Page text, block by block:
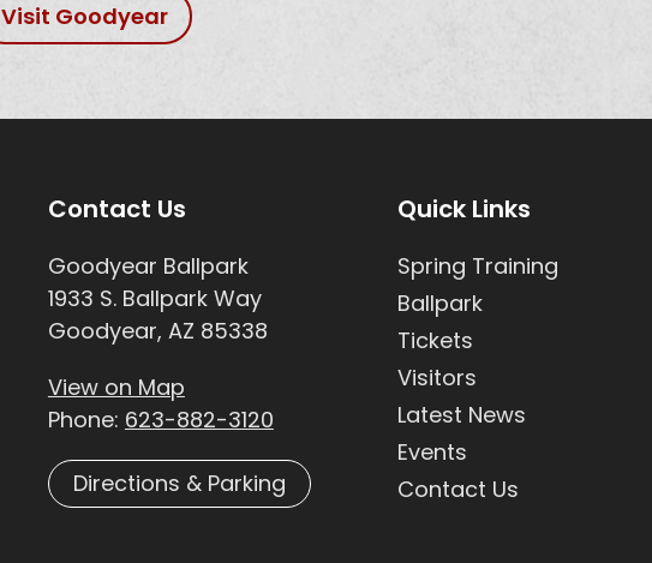
Visit Goodyear
Site Footer
Contact Us
Goodyear Ballpark
1933 S. Ballpark Way
Goodyear, AZ 85338
View on Map
Phone: 623-882-3120
Directions & Parking
Site Footer
Quick Links
Spring Training
Ballpark
Tickets
Visitors
Latest News
Events
Contact Us